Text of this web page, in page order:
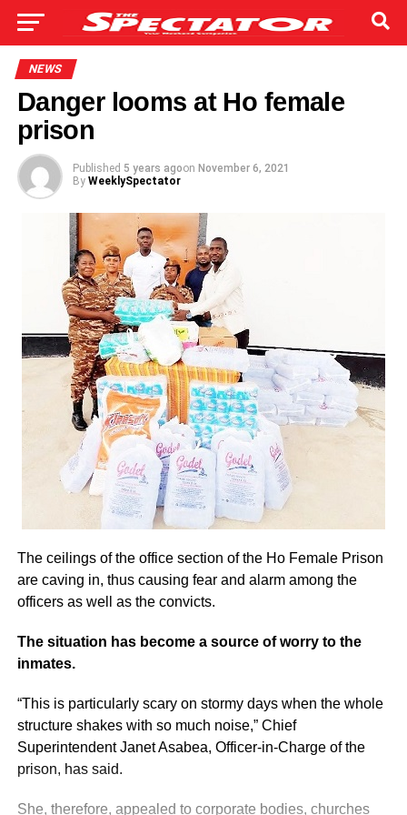
NEWS
Danger looms at Ho female
prison
Published 5 years agoon November 6, 2021
By WeeklySpectator
The ceilings of the office section of the Ho Female Prison
are caving in, thus causing fear and alarm among the
officers as well as the convicts.
The situation has become a source of worry to the
inmates.
“This is particularly scary on stormy days when the whole
structure shakes with so much noise,” Chief
Superintendent Janet Asabea, Officer-in-Charge of the
prison, has said.
She, therefore, appealed to corporate bodies, churches